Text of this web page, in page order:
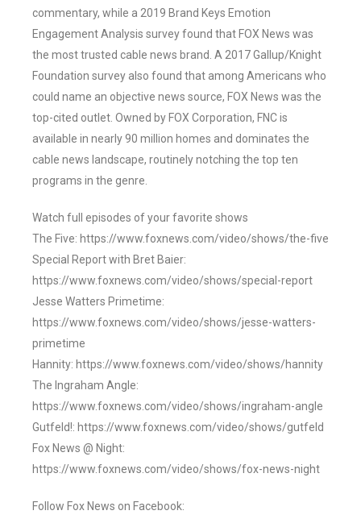
commentary, while a 2019 Brand Keys Emotion
Engagement Analysis survey found that FOX News was
the most trusted cable news brand. A 2017 Gallup/Knight
Foundation survey also found that among Americans who
could name an objective news source, FOX News was the
top-cited outlet. Owned by FOX Corporation, FNC is
available in nearly 90 million homes and dominates the
cable news landscape, routinely notching the top ten
programs in the genre.
Watch full episodes of your favorite shows
The Five: https://www.foxnews.com/video/shows/the-five
Special Report with Bret Baier:
https://www.foxnews.com/video/shows/special-report
Jesse Watters Primetime:
https://www.foxnews.com/video/shows/jesse-watters-
primetime
Hannity: https://www.foxnews.com/video/shows/hannity
The Ingraham Angle:
https://www.foxnews.com/video/shows/ingraham-angle
Gutfeld!: https://www.foxnews.com/video/shows/gutfeld
Fox News @ Night:
https://www.foxnews.com/video/shows/fox-news-night
Follow Fox News on Facebook: